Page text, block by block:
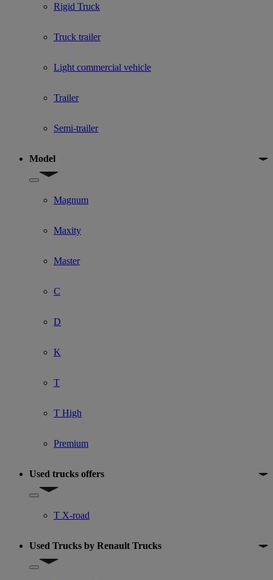
Rigid Truck
Truck trailer
Light commercial vehicle
Trailer
Semi-trailer
Model
Show submenu for Model
Magnum
Maxity
Master
C
D
K
T
T High
Premium
Used trucks offers
Show submenu for Used trucks offers
T X-road
Used Trucks by Renault Trucks
Show submenu for Used Trucks by Renault Trucks